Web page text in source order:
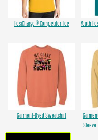
PosiCharge ® Competitor Tee Youth
Garment-Dyed Sweatshirt
Sleeve